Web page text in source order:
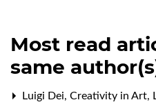
Most read
same
Luigi Dei, Creativity in Art,